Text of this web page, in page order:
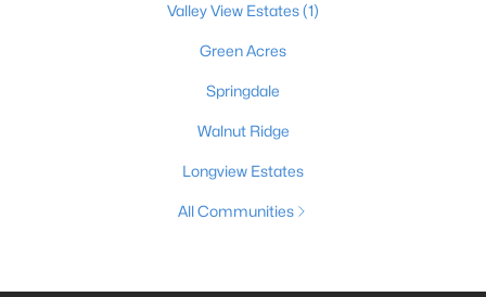
Valley View Estates(1)
Green Acres
Springdale
Walnut Ridge
Longview Estates
All Communities